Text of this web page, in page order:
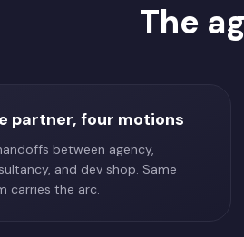
The
partner, four motions
between agency,
and dev shop. Same
carries the arc.